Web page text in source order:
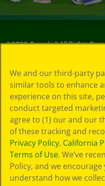
©2026Crayola® All Rights
Choices
Privacy Policy
SMS Terms
GDPR
CA Privacy Notice
Cookie
Preferences
Terms of Use
Web Accessibility
We and our third-party
similar tools to enhance
experience on this site,
conduct targeted
agree to (1) our and our
of these tracking and
Privacy Policy, California
Terms of Use. We’ve
Policy, and we
understand how we